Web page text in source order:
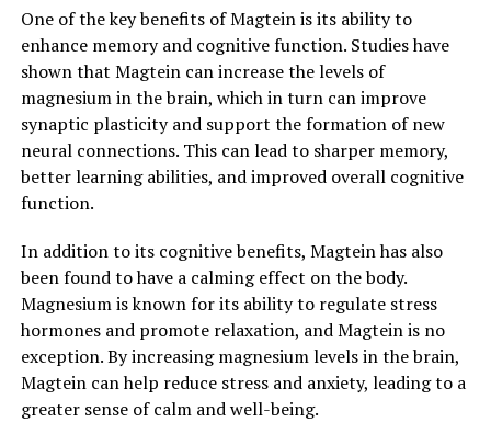
One of the key benefits of Magtein is its ability to
enhance memory and cognitive function. Studies have
shown that Magtein can increase the levels of
magnesium in the brain, which in turn can improve
synaptic plasticity and support the formation of new
neural connections. This can lead to sharper memory,
better learning abilities, and improved overall cognitive
function.
In addition to its cognitive benefits, Magtein has also
been found to have a calming effect on the body.
Magnesium is known for its ability to regulate stress
hormones and promote relaxation, and Magtein is no
exception. By increasing magnesium levels in the brain,
Magtein can help reduce stress and anxiety, leading to a
greater sense of calm and well-being.